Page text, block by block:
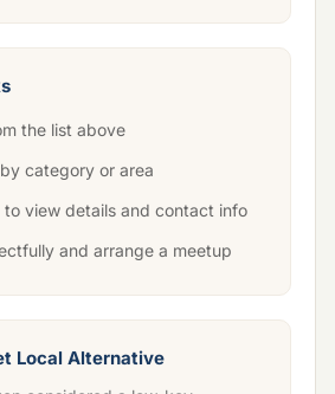
the list above
category or area
to view details and contact info
and arrange a meetup
Local Alternative